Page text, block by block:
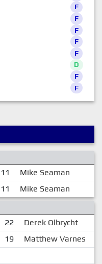
F
F
F
F
F
D
F
F
11 Mike Seaman
11 Mike Seaman
22 Derek Olbrycht
19 Matthew Varnes